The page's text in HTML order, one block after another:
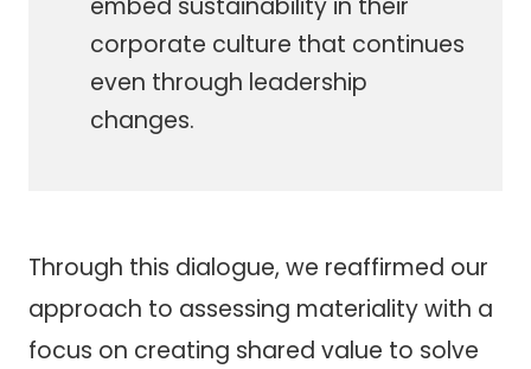
corporate culture that continues
even through leadership
changes.
Through this dialogue, we reaffirmed our
approach to assessing materiality with a
focus on creating shared value to solve